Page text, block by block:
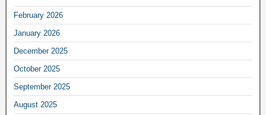
February 2026
January 2026
December 2025
October 2025
September 2025
August 2025